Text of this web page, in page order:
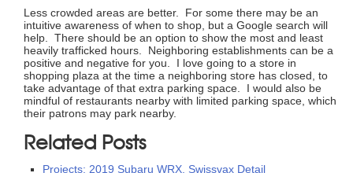
Less crowded areas are better. For some there may be an
intuitive awareness of when to shop, but a Google search will
help. There should be an option to show the most and least
heavily trafficked hours. Neighboring establishments can be a
positive and negative for you. I love going to a store in
shopping plaza at the time a neighboring store has closed, to
take advantage of that extra parking space. I would also be
mindful of restaurants nearby with limited parking space, which
their patrons may park nearby.
Related Posts
Projects: 2019 Subaru WRX, Swissvax Detail